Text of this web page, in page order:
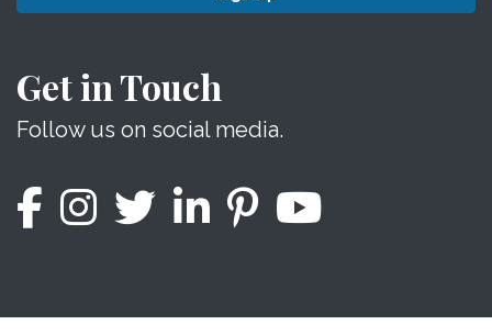
Get in Touch
Follow us on social media.